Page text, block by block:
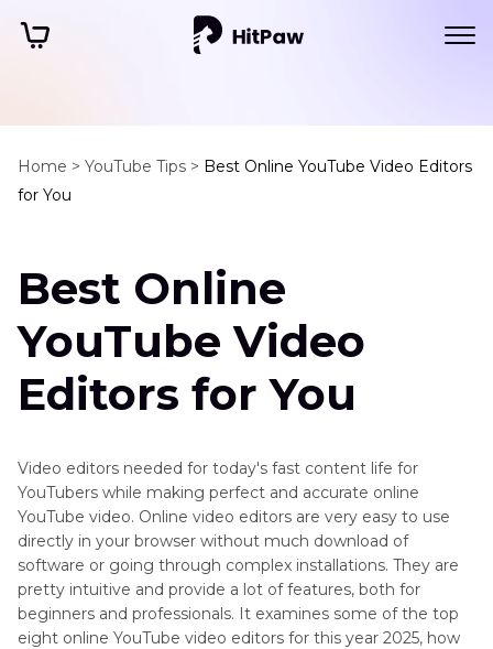
Home > YouTube Tips > Best Online YouTube Video Editors
for You
Best Online
YouTube Video
Editors for You
Video editors needed for today's fast content life for
YouTubers while making perfect and accurate online
YouTube video. Online video editors are very easy to use
directly in your browser without much download of
software or going through complex installations. They are
pretty intuitive and provide a lot of features, both for
beginners and professionals. It examines some of the top
eight online YouTube video editors for this year 2025, how